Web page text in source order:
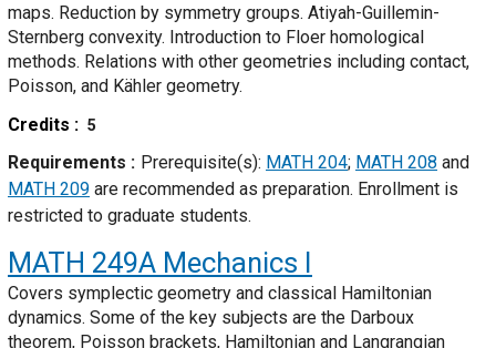
maps. Reduction by symmetry groups. Atiyah-Guillemin-
Sternberg convexity. Introduction to Floer homological
methods. Relations with other geometries including contact,
Poisson, and Kähler geometry.
Credits
5
Requirements Prerequisite(s): MATH 204; MATH 208 and
MATH 209 are recommended as preparation. Enrollment is
restricted to graduate students.
MATH 249A Mechanics I
Covers symplectic geometry and classical Hamiltonian
dynamics. Some of the key subjects are the Darboux
theorem, Poisson brackets, Hamiltonian and Langrangian